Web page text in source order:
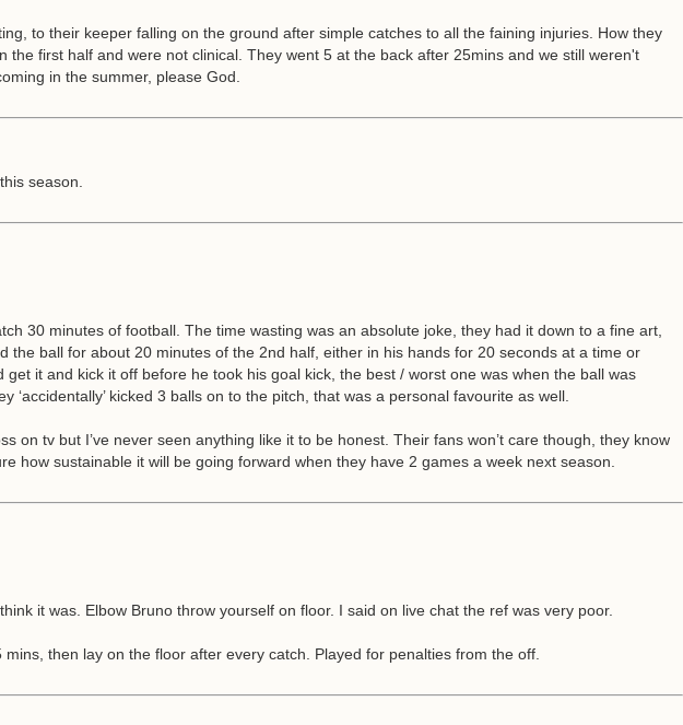
to their keeper falling on the ground after simple catches to all the faining injuries. How they
first half and were not clinical. They went 5 at the back after 25mins and we still weren't
in the summer, please God.
season.
30 minutes of football. The time wasting was an absolute joke, they had it down to a fine art,
the ball for about 20 minutes of the 2nd half, either in his hands for 20 seconds at a time or
it and kick it off before he took his goal kick, the best / worst one was when the ball was
kicked 3 balls on to the pitch, that was a personal favourite as well.
on tv but I’ve never seen anything like it to be honest. Their fans won’t care though, they know
how sustainable it will be going forward when they have 2 games a week next season.
it was. Elbow Bruno throw yourself on floor. I said on live chat the ref was very poor.
then lay on the floor after every catch. Played for penalties from the off.